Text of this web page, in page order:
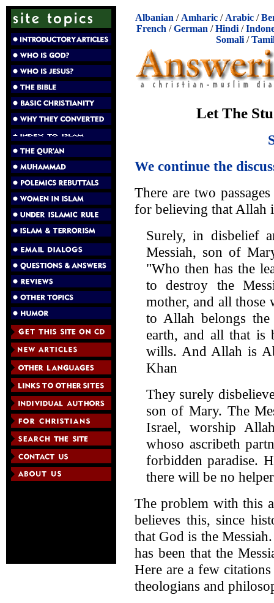
Albanian / Amharic / Arabic /
French /German /Hindi /
Somali/
Let The
We continue the
There are two
for believing that Allah
Surely, in disbelief
Messiah, son of
"Who then has the
to destroy the
mother, and all those
to Allah belongs
earth, and all that is
wills. And Allah is
Khan
They surely
son of Mary. The
Israel, worship
whoso ascribeth
forbidden paradise.
there will be no
The problem with this
believes this, since
that God is the
has been that the
Here are a few
theologians and